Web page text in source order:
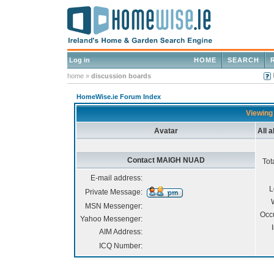
Log in SEARCH
HOME
home » discussion boards
HomeWise.ie Forum Index
Avatar All
Contact MAIGH NUAD
E-mail address:
Private Message:
MSN Messenger:
Yahoo Messenger:
AIM Address:
ICQ Number: